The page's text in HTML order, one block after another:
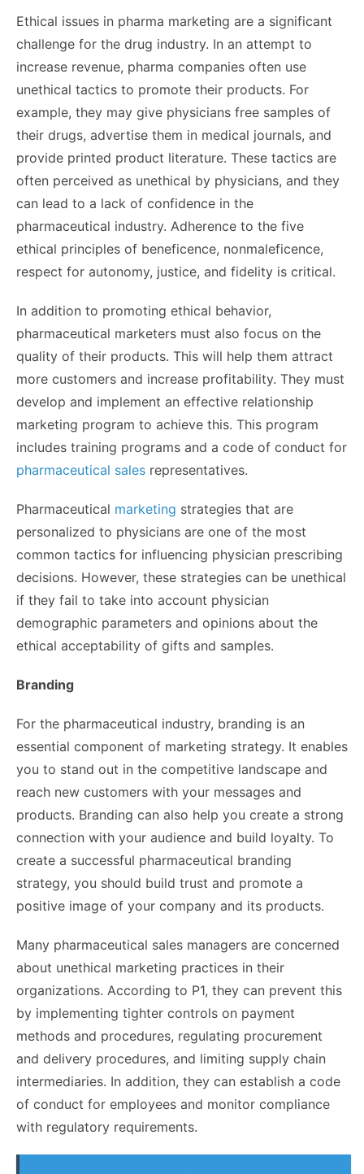
Ethical issues in pharma marketing are a significant
challenge for the drug industry. In an attempt to
increase revenue, pharma companies often use
unethical tactics to promote their products. For
example, they may give physicians free samples of
their drugs, advertise them in medical journals, and
provide printed product literature. These tactics are
often perceived as unethical by physicians, and they
can lead to a lack of confidence in the
pharmaceutical industry. Adherence to the five
ethical principles of beneficence, nonmaleficence,
respect for autonomy, justice, and fidelity is critical.
In addition to promoting ethical behavior,
pharmaceutical marketers must also focus on the
quality of their products. This will help them attract
more customers and increase profitability. They must
develop and implement an effective relationship
marketing program to achieve this. This program
includes training programs and a code of conduct for
pharmaceutical sales representatives.
Pharmaceutical marketing strategies that are
personalized to physicians are one of the most
common tactics for influencing physician prescribing
decisions. However, these strategies can be unethical
if they fail to take into account physician
demographic parameters and opinions about the
ethical acceptability of gifts and samples.
Branding
For the pharmaceutical industry, branding is an
essential component of marketing strategy. It enables
you to stand out in the competitive landscape and
reach new customers with your messages and
products. Branding can also help you create a strong
connection with your audience and build loyalty. To
create a successful pharmaceutical branding
strategy, you should build trust and promote a
positive image of your company and its products.
Many pharmaceutical sales managers are concerned
about unethical marketing practices in their
organizations. According to P1, they can prevent this
by implementing tighter controls on payment
methods and procedures, regulating procurement
and delivery procedures, and limiting supply chain
intermediaries. In addition, they can establish a code
of conduct for employees and monitor compliance
with regulatory requirements.